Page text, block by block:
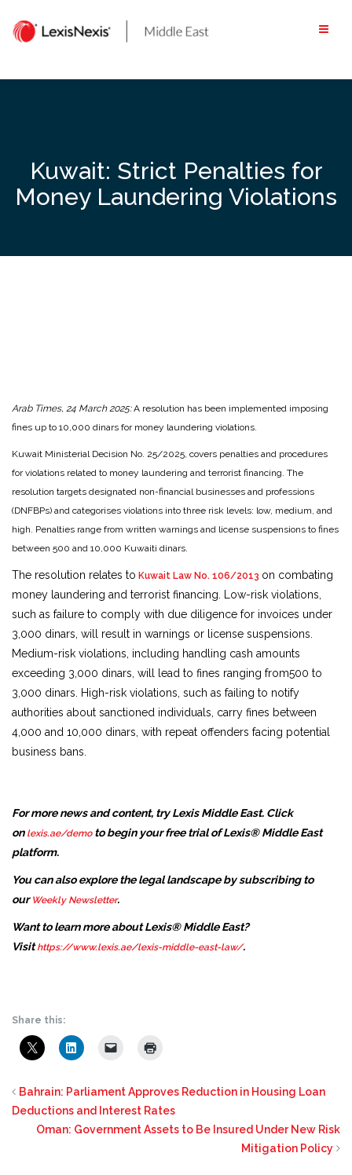
content
Kuwait: Strict Penalties for
Money Laundering Violations
Arab Times, 24 March 2025:A resolution has been implemented imposing
fines up to 10,000 dinars for money laundering violations.
Kuwait Ministerial Decision No. 25/2025, covers penalties and procedures
for violations related to money laundering and terrorist financing. The
resolution targets designated non-financial businesses and professions
(DNFBPs) and categorises violations into three risk levels: low, medium, and
high. Penalties range from written warnings and license suspensions to fines
between 500 and 10,000 Kuwaiti dinars.
The resolution relates to Kuwait Law No. 106/2013 on combating
money laundering and terrorist financing. Low-risk violations,
such as failure to comply with due diligence for invoices under
3,000 dinars, will result in warnings or license suspensions.
Medium-risk violations, including handling cash amounts
exceeding 3,000 dinars, will lead to fines ranging from500 to
3,000 dinars. High-risk violations, such as failing to notify
authorities about sanctioned individuals, carry fines between
4,000 and 10,000 dinars, with repeat offenders facing potential
business bans.
For more news and content, try Lexis Middle East. Click
on lexis.ae/demo to begin your free trial of Lexis® Middle East
platform.
You can also explore the legal landscape by subscribing to
our Weekly Newsletter.
Want to learn more about Lexis® Middle East?
Visit https://www.lexis.ae/lexis-middle-east-law/.
Share this:
Bahrain: Parliament Approves Reduction in Housing Loan
Deductions and Interest Rates
Oman: Government Assets to Be Insured Under New Risk
Mitigation Policy